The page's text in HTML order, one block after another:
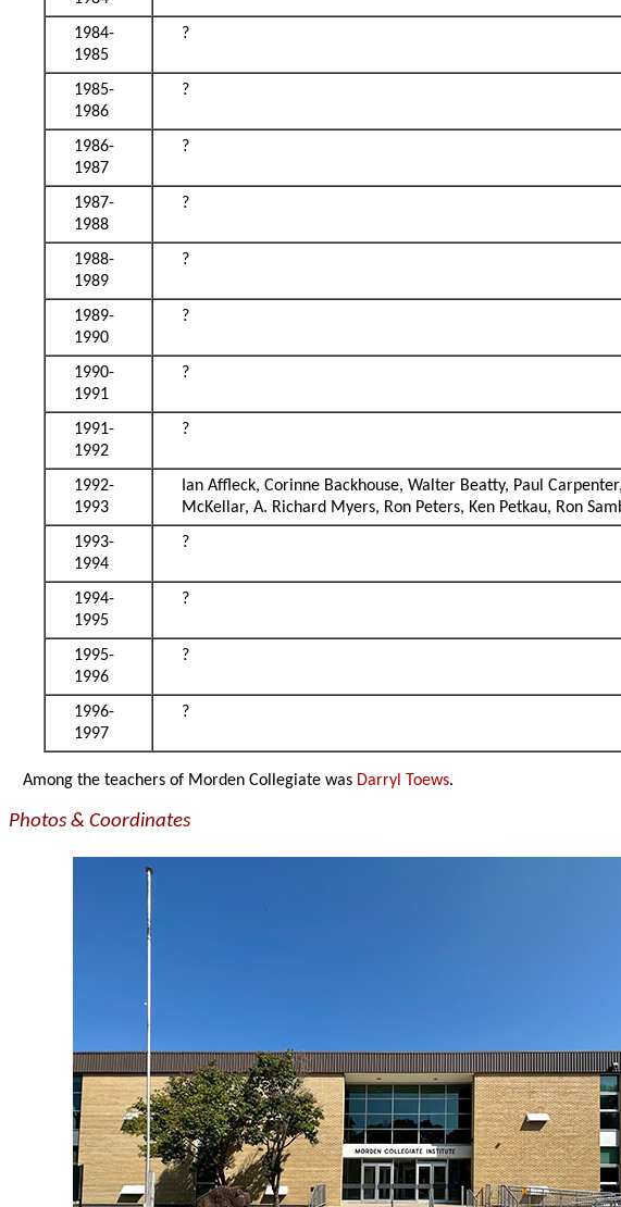
1984-
1985
?
1985-
1986
?
1986-
1987
?
1987-
1988
?
1988-
1989
?
1989-
1990
?
1990-
1991
?
1991-
1992
?
1992-
1993
Ian Aﬄeck, Corinne Backhouse, Walter Beatty, Paul
McKellar, A. Richard Myers, Ron Peters, Ken Petkau, Ron
1993-
1994
?
1994-
1995
?
1995-
1996
?
1996-
1997
?
Among the teachers of Morden Collegiate was Darryl Toews.
Photos & Coordinates